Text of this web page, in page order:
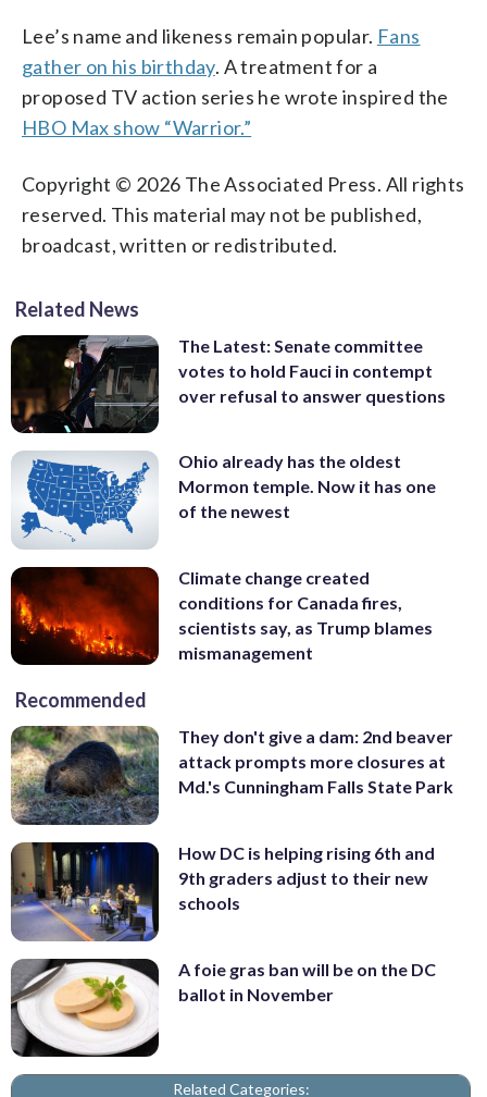
Lee’s name and likeness remain popular. Fans
gather on his birthday. A treatment for a
proposed TV action series he wrote inspired the
HBO Max show “Warrior.”
Copyright © 2026 The Associated Press. All rights
reserved. This material may not be published,
broadcast, written or redistributed.
Related News
The Latest: Senate committee
votes to hold Fauci in contempt
over refusal to answer questions
Ohio already has the oldest
Mormon temple. Now it has one
of the newest
Climate change created
conditions for Canada fires,
scientists say, as Trump blames
mismanagement
Recommended
They don't give a dam: 2nd beaver
attack prompts more closures at
Md.'s Cunningham Falls State Park
How DC is helping rising 6th and
9th graders adjust to their new
schools
A foie gras ban will be on the DC
ballot in November
Related Categories: